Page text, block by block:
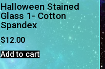
Halloween Stained
Glass 1- Cotton
Spandex
$12.00
Add to cart